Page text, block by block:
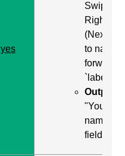
yes
Swipe
Right
(Next
to
forward
`label`
Output:
"Your
name,
field"